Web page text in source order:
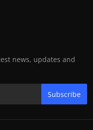
news, updates and
Subscribe